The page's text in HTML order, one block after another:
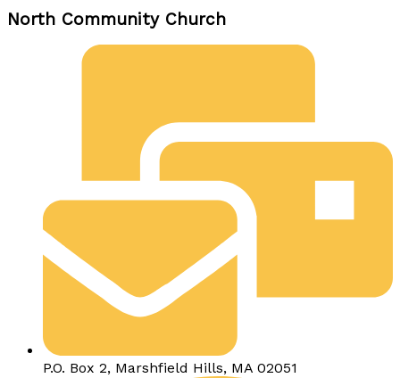
North Community Church
P.O. Box 2, Marshfield Hills, MA 02051